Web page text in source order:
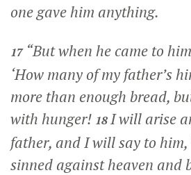
one gave him anything.
17 “But when he came to
‘How many of my father’s
more than enough bread,
with hunger! 18 I will arise
father, and I will say to him,
sinned against heaven and